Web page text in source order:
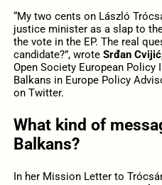
“My two cents on László
justice minister as a slap to
the vote in the EP. The real
candidate?”, wrote Srđan Cvijić
Open Society European Policy
Balkans in Europe Policy
on Twitter.
What kind of
Balkans?
In her Mission Letter to